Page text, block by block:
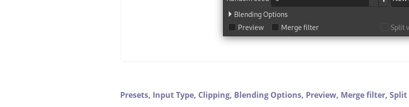
Presets, Input Type, Clipping, Blending Options, Preview, Merge filter, Split